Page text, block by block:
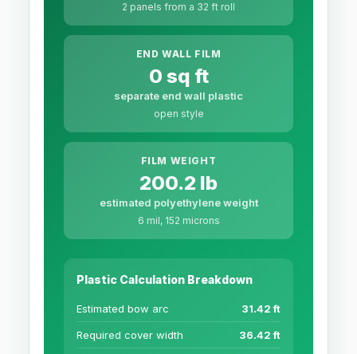
2 panels from a 32 ft roll
END WALL FILM
0 sq ft
separate end wall plastic
open style
FILM WEIGHT
200.2 lb
estimated polyethylene weight
6 mil, 152 microns
Plastic Calculation Breakdown
Estimated bow arc 31.42 ft
Required cover width 36.42 ft